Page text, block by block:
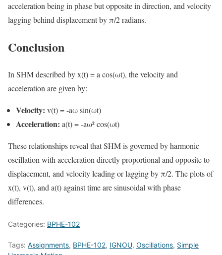
acceleration being in phase but opposite in direction, and velocity
lagging behind displacement by π/2 radians.
Conclusion
In SHM described by x(t) = a cos(ωt), the velocity and
acceleration are given by:
Velocity: v(t) = -aω sin(ωt)
Acceleration: a(t) = -aω² cos(ωt)
These relationships reveal that SHM is governed by harmonic
oscillation with acceleration directly proportional and opposite to
displacement, and velocity leading or lagging by π/2. The plots of
x(t), v(t), and a(t) against time are sinusoidal with phase
differences.
Categories: BPHE-102
Tags: Assignments, BPHE-102, IGNOU, Oscillations, Simple